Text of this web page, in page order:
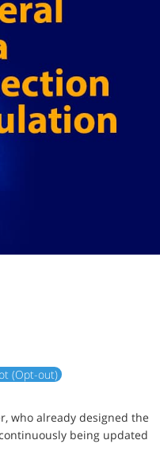
(Opt-out)
who already designed the
being updated